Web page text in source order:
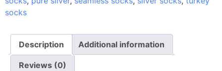
socks
Description Additional information
Reviews (0)